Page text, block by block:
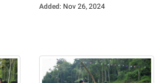
Added: Nov 26, 2024